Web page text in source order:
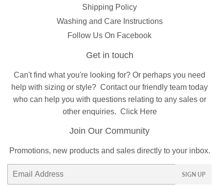
Shipping Policy
Washing and Care Instructions
Follow Us On Facebook
Get in touch
Can't find what you're looking for? Or perhaps you need
help with sizing or style? Contactour friendly team today
who can help you with questions relating to any sales or
other enquiries. Click Here
Join Our Community
Promotions, new products and sales directly to your inbox.
Email
SIGN UP